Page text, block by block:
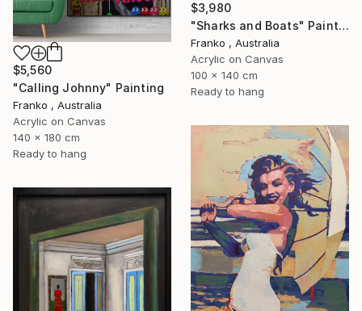
$3,980
"Sharks and Boats" Painting
Franko , Australia
Acrylic on Canvas
100 x 140 cm
Ready to hang
$5,560
"Calling Johnny" Painting
Franko , Australia
Acrylic on Canvas
140 x 180 cm
Ready to hang